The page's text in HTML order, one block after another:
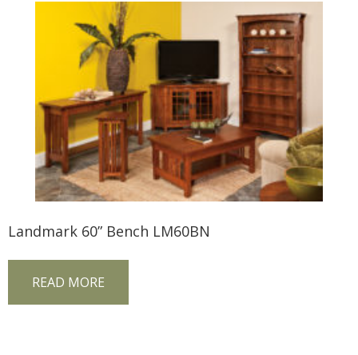
Landmark 60” Bench LM60BN
READ MORE